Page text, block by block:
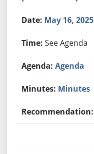
May 16, 2025
See Agenda
Agenda
Minutes